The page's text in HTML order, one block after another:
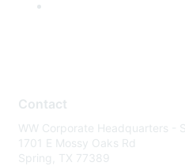
Contact
WW Corporate Headquarters -
1701 E Mossy Oaks Rd
Spring, TX 77389